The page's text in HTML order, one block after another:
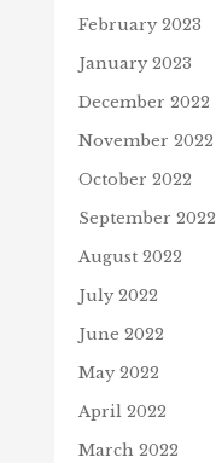
February 2023
January 2023
December 2022
November 2022
October 2022
September 2022
August 2022
July 2022
June 2022
May 2022
April 2022
March 2022